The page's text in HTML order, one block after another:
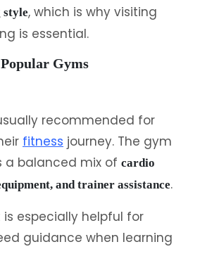
style, which is why visiting
is essential.
Gyms
recommended for
fitness journey. The gym
a balanced mix of cardio
and trainer assistance.
especially helpful for
guidance when learning